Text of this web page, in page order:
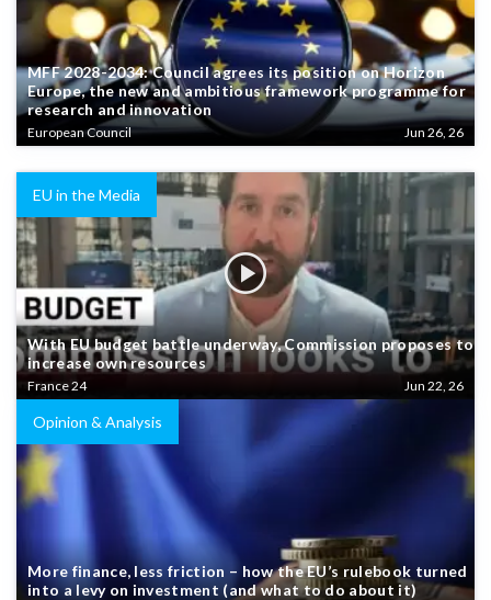
MFF 2028-2034: Council agrees its position on Horizon
Europe, the new and ambitious framework programme for
research and innovation
European Council Jun 26, 26
EU in the Media
With EU budget battle underway, Commission proposes to
increase own resources
France 24 Jun 22, 26
Opinion & Analysis
More finance, less friction – how the EU’s rulebook turned
into a levy on investment (and what to do about it)